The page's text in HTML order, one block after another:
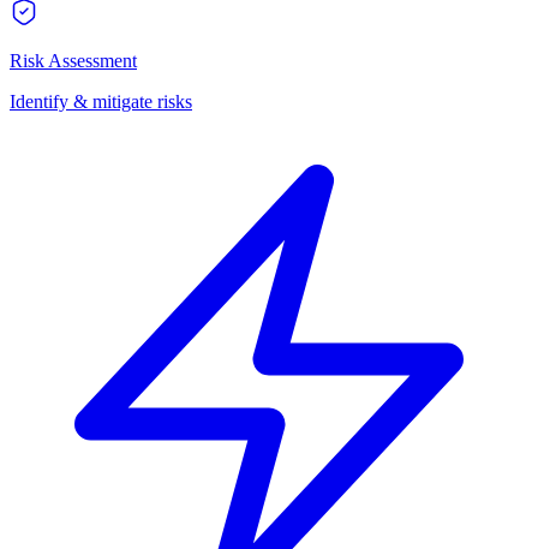
Risk Assessment
Identify & mitigate risks